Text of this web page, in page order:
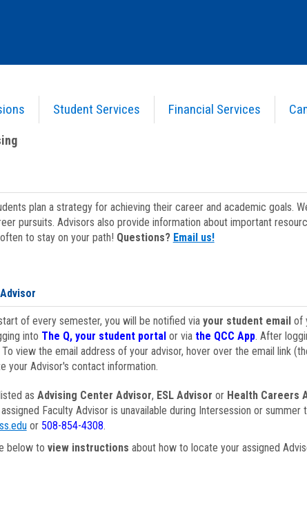
Student Services Financial Services
plan a strategy for achieving their career and academic goals.
pursuits. Advisors also provide information about important
to stay on your path! Questions? Email us!
of every semester, you will be notified via your student emailof
into The Q, your student portal or via the QCC App. After
To view the email address of your advisor, hover over the email link
your Advisor's contact information.
as Advising Center Advisor, ESL Advisor or Health Careers
assigned Faculty Advisor is unavailable during Intersession or
or 508-854-4308.
below to view instructions about how to locate your assigned